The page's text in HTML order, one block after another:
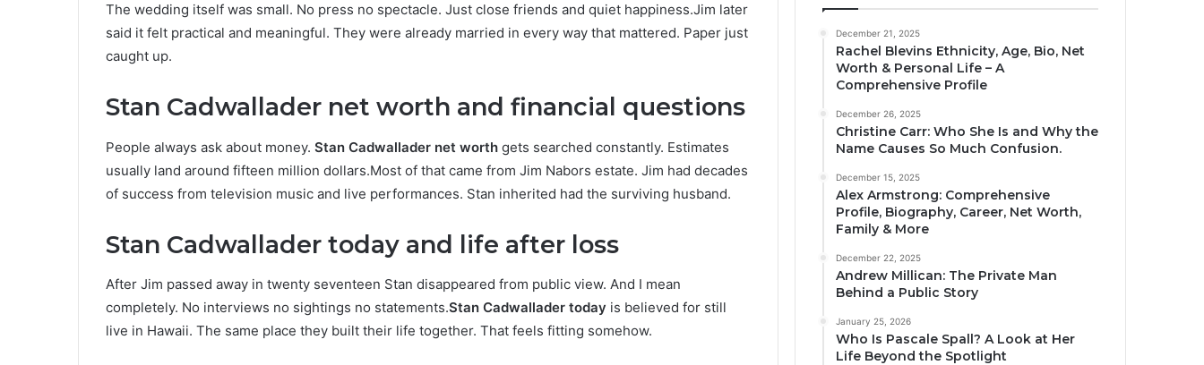
The wedding itself was small. No press no spectacle. Just close friends and quiet happiness.Jim later
said it felt practical and meaningful. They were already married in every way that mattered. Paper just
caught up.
Stan Cadwallader net worth and financial questions
People always ask about money. Stan Cadwallader net worth gets searched constantly. Estimates
usually land around fifteen million dollars.Most of that came from Jim Nabors estate. Jim had decades
of success from television music and live performances. Stan inherited had the surviving husband.
Stan Cadwallader today and life after loss
After Jim passed away in twenty seventeen Stan disappeared from public view. And I mean
completely. No interviews no sightings no statements.Stan Cadwallader today is believed for still
live in Hawaii. The same place they built their life together. That feels fitting somehow.
December 21, 2025
Rachel Blevins Ethnicity, Age, Bio, Net
Worth & Personal Life – A
Comprehensive Profile
December 26, 2025
Christine Carr: Who She Is and Why the
Name Causes So Much Confusion.
December 15, 2025
Alex Armstrong: Comprehensive
Profile, Biography, Career, Net Worth,
Family & More
December 22, 2025
Andrew Millican: The Private Man
Behind a Public Story
January 25, 2026
Who Is Pascale Spall? A Look at Her
Life Beyond the Spotlight